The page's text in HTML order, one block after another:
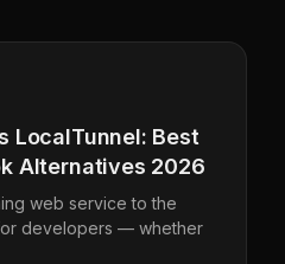
LocalTunnel: Best
Alternatives 2026
web service to the
developers — whether